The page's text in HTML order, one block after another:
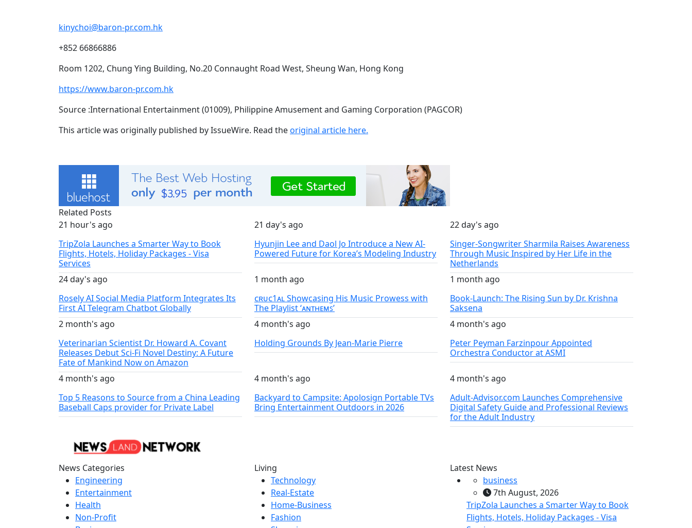
kinychoi@baron-pr.com.hk
+852 66866886
Room 1202, Chung Ying Building, No.20 Connaught Road West, Sheung Wan, Hong Kong
https://www.baron-pr.com.hk
Source :International Entertainment (01009), Philippine Amusement and Gaming Corporation (PAGCOR)
This article was originally published by IssueWire. Read theoriginal article here.
Related Posts
21 hour's ago
TripZola Launches a Smarter Way to Book
Flights, Hotels, Holiday Packages - Visa
Services
21 day's ago
Hyunjin Lee and Daol Jo Introduce a New AI-
Powered Future for Korea’s Modeling Industry
22 day's ago
Singer-Songwriter Sharmila Raises Awareness
Through Music Inspired by Her Life in the
Netherlands
24 day's ago
Rosely AI Social Media Platform Integrates Its
First AI Telegram Chatbot Globally
1 month ago
ᴄʀᴜᴄ1ᴀʟ Showcasing His Music Prowess with
The Playlist ‘ᴀɴᴛʜᴇᴍꜱ’
1 month ago
Book-Launch: The Rising Sun by Dr. Krishna
Saksena
2 month's ago
Veterinarian Scientist Dr. Howard A. Covant
Releases Debut Sci-Fi Novel Destiny: A Future
Fate of Mankind Now on Amazon
4 month's ago
Holding Grounds By Jean-Marie Pierre
4 month's ago
Peter Peyman Farzinpour Appointed
Orchestra Conductor at ASMI
4 month's ago
Top 5 Reasons to Source from a China Leading
Baseball Caps provider for Private Label
4 month's ago
Backyard to Campsite: Apolosign Portable TVs
Bring Entertainment Outdoors in 2026
4 month's ago
Adult-Advisor.com Launches Comprehensive
Digital Safety Guide and Professional Reviews
for the Adult Industry
News Categories
Engineering
Entertainment
Health
Non-Profit
Living
Technology
Real-Estate
Home-Business
Fashion
Latest News
business
7th August, 2026
TripZola Launches a Smarter Way to Book
Flights, Hotels, Holiday Packages - Visa